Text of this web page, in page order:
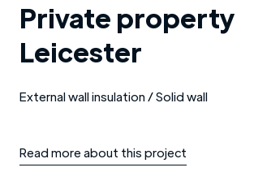
Private property
Leicester
External wall insulation / Solid wall
Read more about this project